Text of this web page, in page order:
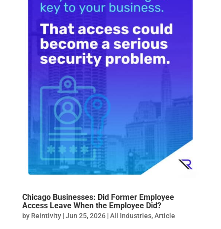
Chicago Businesses: Did Former Employee
Access Leave When the Employee Did?
by Reintivity|Jun 25, 2026|All Industries,Article